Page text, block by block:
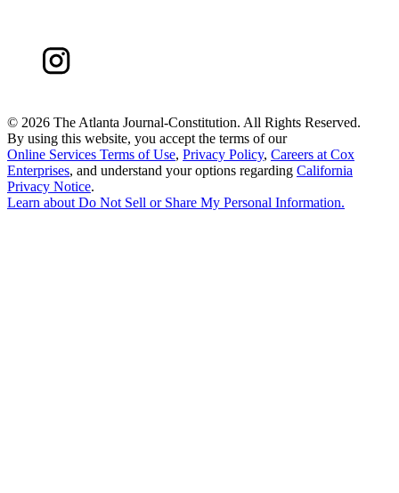
© 2026 The Atlanta Journal-Constitution. All Rights Reserved.
By using this website, you accept the terms of our
Online Services Terms of Use, Privacy Policy, Careers at Cox
Enterprises, and understand your options regarding California
Privacy Notice.
Learn aboutDo Not Sell or Share My Personal Information.